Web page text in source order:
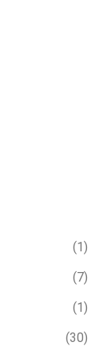
(1)
(7)
(1)
(30)